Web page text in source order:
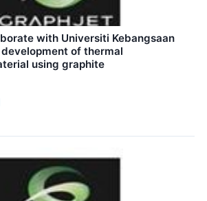
with Universiti Kebangsaan
of thermal
using graphite